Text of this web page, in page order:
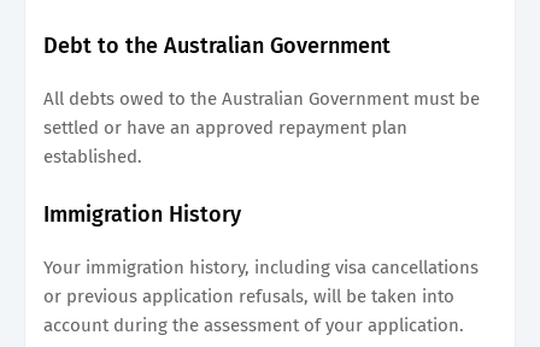
Debt to the Australian Government
All debts owed to the Australian Government must be
settled or have an approved repayment plan
established.
Immigration History
Your immigration history, including visa cancellations
or previous application refusals, will be taken into
account during the assessment of your application.